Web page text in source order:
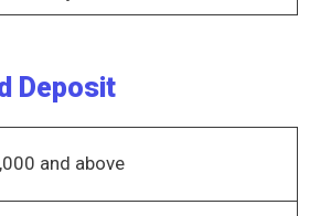
Deposit
and above